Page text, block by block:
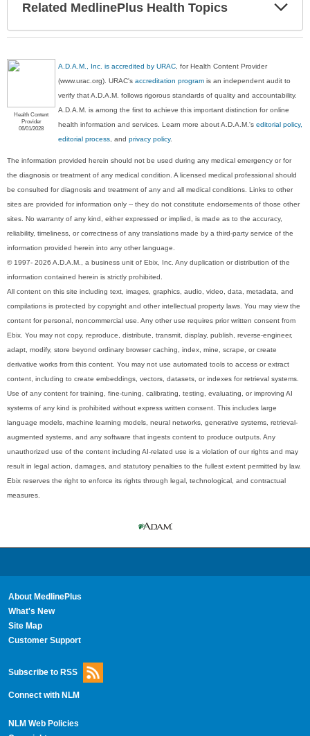
Related MedlinePlus Health Topics
Health Content
Provider
06/01/2028
A.D.A.M., Inc. is accredited by URAC, for Health Content Provider
(www.urac.org). URAC'saccreditation program is an independent audit to
verify that A.D.A.M. follows rigorous standards of quality and accountability.
A.D.A.M. is among the first to achieve this important distinction for online
health information and services. Learn more about A.D.A.M.'seditorial policy,
editorial process, andprivacy policy.
The information provided herein should not be used during any medical emergency or for
the diagnosis or treatment of any medical condition. A licensed medical professional should
be consulted for diagnosis and treatment of any and all medical conditions. Links to other
sites are provided for information only -- they do not constitute endorsements of those other
sites. No warranty of any kind, either expressed or implied, is made as to the accuracy,
reliability, timeliness, or correctness of any translations made by a third-party service of the
information provided herein into any other language.
© 1997- 2026 A.D.A.M., a business unit of Ebix, Inc. Any duplication or distribution of the
information contained herein is strictly prohibited.
All content on this site including text, images, graphics, audio, video, data, metadata, and
compilations is protected by copyright and other intellectual property laws. You may view the
content for personal, noncommercial use. Any other use requires prior written consent from
Ebix. You may not copy, reproduce, distribute, transmit, display, publish, reverse-engineer,
adapt, modify, store beyond ordinary browser caching, index, mine, scrape, or create
derivative works from this content. You may not use automated tools to access or extract
content, including to create embeddings, vectors, datasets, or indexes for retrieval systems.
Use of any content for training, fine-tuning, calibrating, testing, evaluating, or improving AI
systems of any kind is prohibited without express written consent. This includes large
language models, machine learning models, neural networks, generative systems, retrieval-
augmented systems, and any software that ingests content to produce outputs. Any
unauthorized use of the content including AI-related use is a violation of our rights and may
result in legal action, damages, and statutory penalties to the fullest extent permitted by law.
Ebix reserves the right to enforce its rights through legal, technological, and contractual
measures.
About MedlinePlus
What's New
Site Map
Customer Support
Subscribe to RSS
Connect with NLM
NLM Web Policies